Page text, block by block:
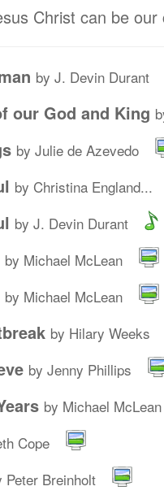
Christ can be
by J. Devin Durant
our God and King
by Julie de Azevedo
by Christina England...
by J. Devin Durant
by Michael McLean
by Michael McLean
by Hilary Weeks
by Jenny Phillips
by Michael McLean
Cope
Peter Breinholt